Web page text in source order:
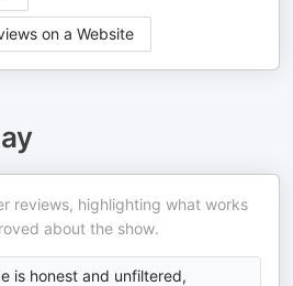
on a Website
reviews, highlighting what works
about the show.
is honest and unfiltered,